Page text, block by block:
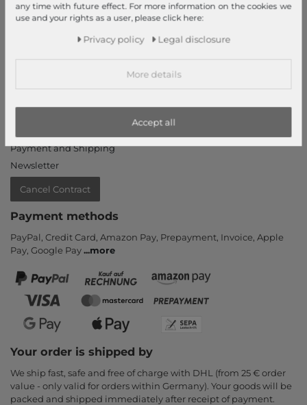
Login
Payment and Shipping
Newsletter
Cancel Contract
Payment methods
PayPal, Credit Card, Amazon Pay, Prepayment, Invoice, Apple
Pay, Google Pay...more
Your order is shipped by
We ship fast, safe and free of charge with DHL (from 25 € order
value - only valid for orders within Germany). Your goods will be
packed and shipped immediately after receipt of payment.
any time with future effect. For more information on the cookies we
use and your rights as a user, please click here:
Privacy policy Legal disclosure
More details
Accept all